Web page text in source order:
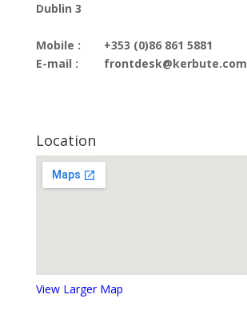
Dublin 3
Mobile :
E-mail :
+353 (0)86 861 5881
frontdesk@kerbute.com
Location
View Larger Map